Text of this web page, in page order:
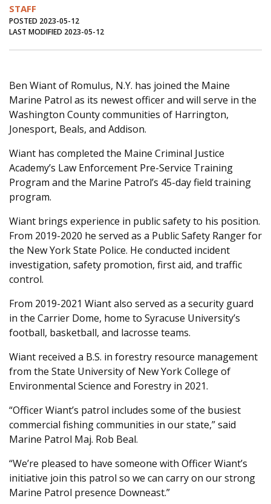
Journal of an Island Kitchen
Environment
Marine
Opinion
Education
Reflections
Op Ed
Fathoming
Cranberry Report
Salt Water Cure
STAFF
POSTED 2023-05-12
LAST MODIFIED 2023-05-12
Ben Wiant of Romulus, N.Y. has joined the Maine
Marine Patrol as its newest officer and will serve in the
Washington County communities of Harrington,
Jonesport, Beals, and Addison.
Wiant has completed the Maine Criminal Justice
Academy’s Law Enforcement Pre-Service Training
Program and the Marine Patrol’s 45-day field training
program.
Wiant brings experience in public safety to his position.
From 2019-2020 he served as a Public Safety Ranger for
the New York State Police. He conducted incident
investigation, safety promotion, first aid, and traffic
control.
From 2019-2021 Wiant also served as a security guard
in the Carrier Dome, home to Syracuse University’s
football, basketball, and lacrosse teams.
Wiant received a B.S. in forestry resource management
from the State University of New York College of
Environmental Science and Forestry in 2021.
“Officer Wiant’s patrol includes some of the busiest
commercial fishing communities in our state,” said
Marine Patrol Maj. Rob Beal.
“We’re pleased to have someone with Officer Wiant’s
initiative join this patrol so we can carry on our strong
Marine Patrol presence Downeast.”